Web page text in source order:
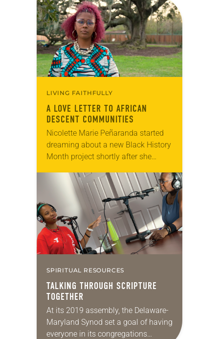
LIVING FAITHFULLY
A LOVE LETTER TO AFRICAN
DESCENT COMMUNITIES
Nicolette Marie Peñaranda started
dreaming about a new Black History
Month project shortly after she
director for African Descent
Ministries in 2021. She had…
SPIRITUAL RESOURCES
TALKING THROUGH SCRIPTURE
TOGETHER
At its 2019 assembly, the Delaware-
Maryland Synod set a goal of having
everyone in its congregations